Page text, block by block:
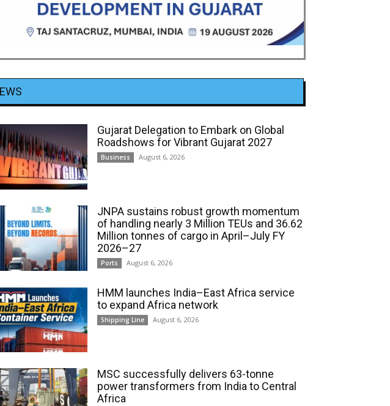
Gujarat Delegation to Embark on Global
Roadshows for Vibrant Gujarat 2027
Business August 6, 2026
JNPA sustains robust growth momentum
of handling nearly 3 Million TEUs and 36.62
Million tonnes of cargo in April–July FY
2026–27
Ports August 6, 2026
HMM launches India–East Africa service
to expand Africa network
Shipping Line August 6, 2026
MSC successfully delivers 63-tonne
power transformers from India to Central
Africa